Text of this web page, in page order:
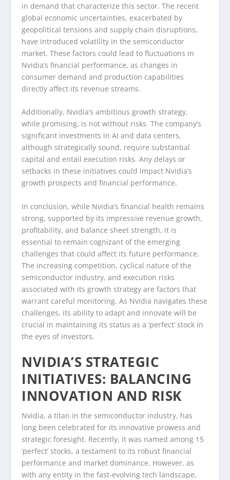
in demand that characterize this sector. The recent
global economic uncertainties, exacerbated by
geopolitical tensions and supply chain disruptions,
have introduced volatility in the semiconductor
market. These factors could lead to fluctuations in
Nvidia’s financial performance, as changes in
consumer demand and production capabilities
directly affect its revenue streams.
Additionally, Nvidia’s ambitious growth strategy,
while promising, is not without risks. The company’s
significant investments in AI and data centers,
although strategically sound, require substantial
capital and entail execution risks. Any delays or
setbacks in these initiatives could impact Nvidia’s
growth prospects and financial performance.
In conclusion, while Nvidia’s financial health remains
strong, supported by its impressive revenue growth,
profitability, and balance sheet strength, it is
essential to remain cognizant of the emerging
challenges that could affect its future performance.
The increasing competition, cyclical nature of the
semiconductor industry, and execution risks
associated with its growth strategy are factors that
warrant careful monitoring. As Nvidia navigates these
challenges, its ability to adapt and innovate will be
crucial in maintaining its status as a ‘perfect’ stock in
the eyes of investors.
NVIDIA’S STRATEGIC
INITIATIVES: BALANCING
INNOVATION AND RISK
Nvidia, a titan in the semiconductor industry, has
long been celebrated for its innovative prowess and
strategic foresight. Recently, it was named among 15
‘perfect’ stocks, a testament to its robust financial
performance and market dominance. However, as
with any entity in the fast-evolving tech landscape,